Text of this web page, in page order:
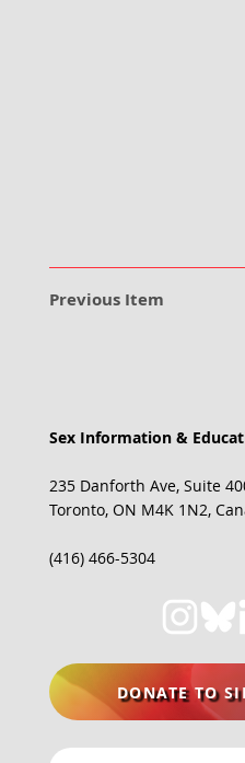
Previous Item
Sex Information &
235 Danforth Ave, Suite
Toronto, ON M4K 1N2,
(416) 466-5304
DONATE TO